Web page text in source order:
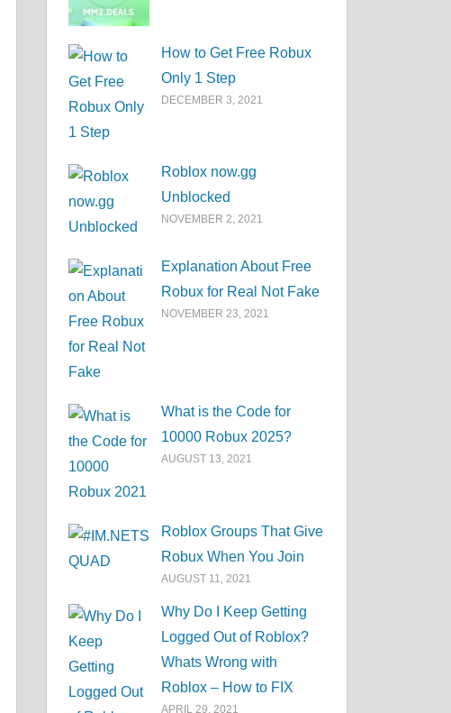
How to Get Free Robux
Only 1 Step
DECEMBER 3, 2021
Roblox now.gg
Unblocked
NOVEMBER 2, 2021
Explanation About Free
Robux for Real Not Fake
NOVEMBER 23, 2021
What is the Code for
10000 Robux 2025?
AUGUST 13, 2021
Roblox Groups That Give
Robux When You Join
AUGUST 11, 2021
Why Do I Keep Getting
Logged Out of Roblox?
Whats Wrong with
Roblox – How to FIX
APRIL 29, 2021